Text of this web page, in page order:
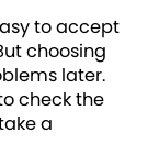
to accept
choosing
later.
check the
a